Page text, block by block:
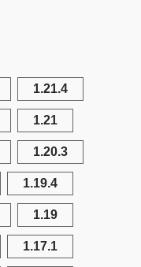
1.21.4
1.21
1.20.3
1.19.4
1.19
1.17.1